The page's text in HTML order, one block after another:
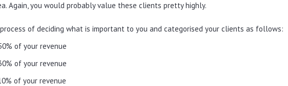
Again, you would probably value these clients pretty highly.
of deciding what is important to you and categorised your clients as follows:
of your revenue
of your revenue
of your revenue